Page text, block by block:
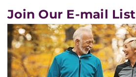
Join Our E-mail List